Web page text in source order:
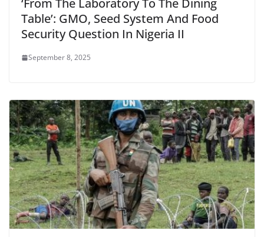
‘From The Laboratory To The Dining
Table’: GMO, Seed System And Food
Security Question In Nigeria II
September 8, 2025